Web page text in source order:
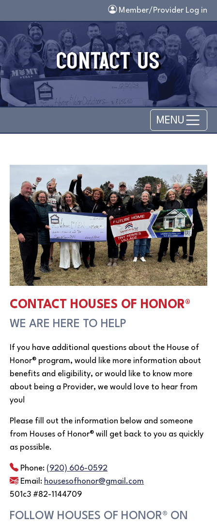
Member/Provider Log in
MENU
CONTACT HOUSES OF HONOR®
WE ARE HERE TO HELP
If you have additional questions about the House of
Honor® program, would like more information about
benefits and eligibility, or would like to know more
about being a Provider, we would love to hear from
you!
Please fill out the information below and someone
from Houses of Honor® will get back to you as quickly
as possible.
Phone: (920) 606-0592
Email: housesofhonor@gmail.com
501c3 #82-1144709
FOLLOW HOUSES OF HONOR® ON